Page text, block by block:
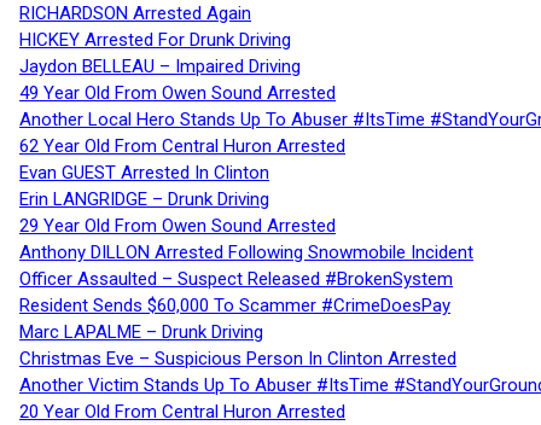
RICHARDSON Arrested Again
HICKEY Arrested For Drunk Driving
Jaydon BELLEAU – Impaired Driving
49 Year Old From Owen Sound Arrested
Another Local Hero Stands Up To Abuser #ItsTime
62 Year Old From Central Huron Arrested
Evan GUEST Arrested In Clinton
Erin LANGRIDGE – Drunk Driving
29 Year Old From Owen Sound Arrested
Anthony DILLON Arrested Following Snowmobile Incident
Officer Assaulted – Suspect Released #BrokenSystem
Resident Sends $60,000 To Scammer #CrimeDoesPay
Marc LAPALME – Drunk Driving
Christmas Eve – Suspicious Person In Clinton Arrested
Another Victim Stands Up To Abuser #ItsTime
20 Year Old From Central Huron Arrested